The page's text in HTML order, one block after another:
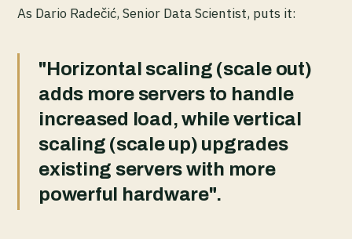
As Dario Radečić, Senior Data Scientist, puts it:
"Horizontal scaling (scale out)
adds more servers to handle
increased load, while vertical
scaling (scale up) upgrades
existing servers with more
powerful hardware".